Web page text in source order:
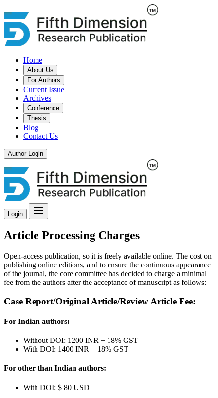
Home
About Us
For Authors
Current Issue
Archives
Conference
Thesis
Blog
Contact Us
Author Login
Login
Article Processing Charges
Open-access publication, so it is freely available online. The cost on
publishing online editions, and to ensure the continuous appearance
of the journal, the core committee has decided to charge a minimal
fee from the authors after the acceptance of manuscript as follows:
Case Report/Original Article/Review Article Fee:
For Indian authors:
Without DOI: 1200 INR + 18% GST
With DOI: 1400 INR + 18% GST
For other than Indian authors:
With DOI: $ 80 USD